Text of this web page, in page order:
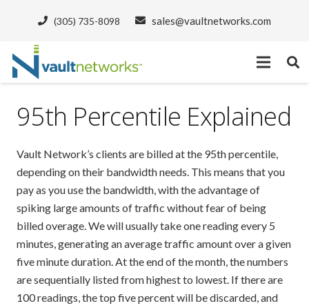
(305) 735-8098 sales@vaultnetworks.com
95th Percentile Explained
Vault Network’s clients are billed at the 95th percentile,
depending on their bandwidth needs. This means that you
pay as you use the bandwidth, with the advantage of
spiking large amounts of traffic without fear of being
billed overage. We will usually take one reading every 5
minutes, generating an average traffic amount over a given
five minute duration. At the end of the month, the numbers
are sequentially listed from highest to lowest. If there are
100 readings, the top five percent will be discarded, and